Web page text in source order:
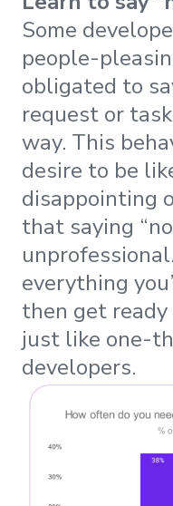
Some
people-
obligated to
request or
way. This
desire to be
disappointing
that saying
everything
then get
just like one-
developers.